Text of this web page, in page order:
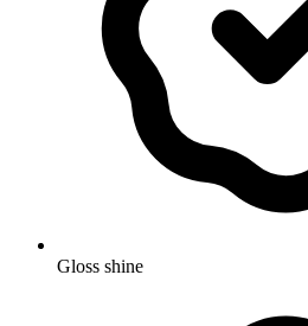
Gloss shine